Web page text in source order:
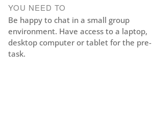
YOU NEED TO
Be happy to chat in a small group
environment. Have access to a laptop,
desktop computer or tablet for the pre-
task.